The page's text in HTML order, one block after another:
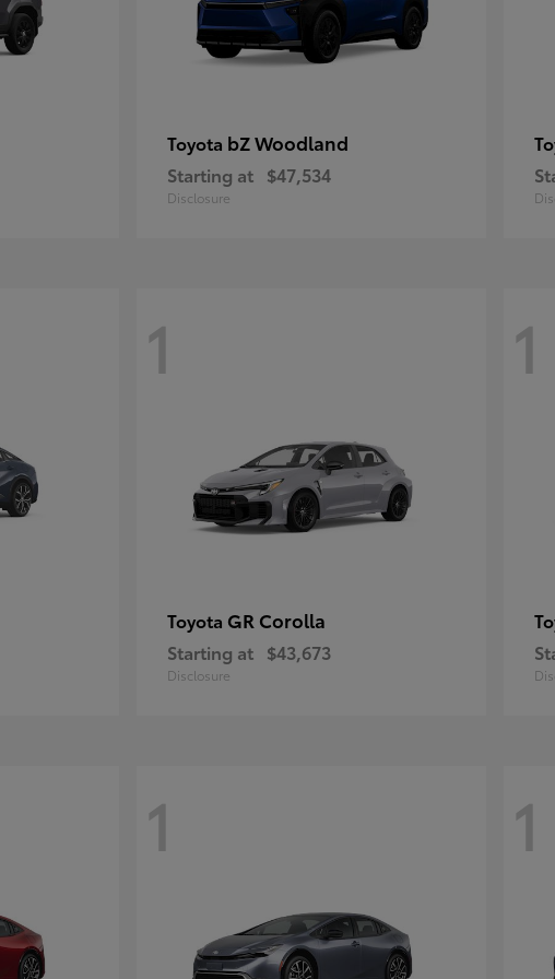
Toyota bZ Woodland
Starting at $47,534
Disclosure
1
Toyota GR Corolla
Starting at $43,673
Disclosure
1
1 1